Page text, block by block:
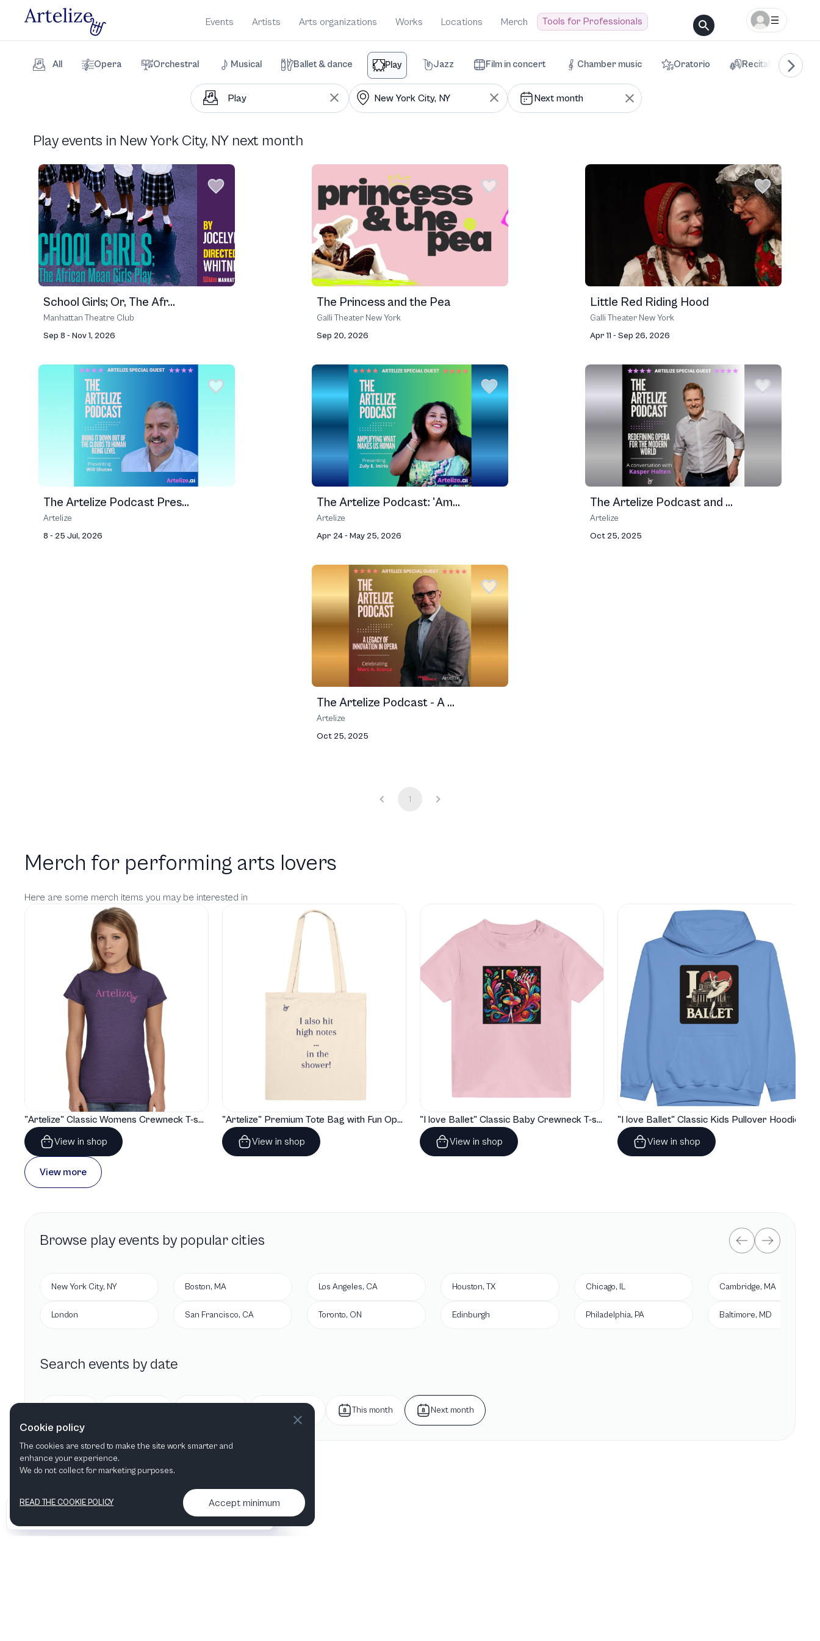
Events Artists Arts organizations Works Locations Merch Tools for Professionals
All Opera Orchestral Musical Ballet & dance Play Jazz Film in concert Chamber music Oratorio Recital
Next month
Play events in New York City, NY next month
School Girls; Or, The Afr...
Manhattan Theatre Club
Sep 8 - Nov 1, 2026
The Princess and the Pea
Galli Theater New York
Sep 20, 2026
Little Red Riding Hood
Galli Theater New York
Apr 11 - Sep 26, 2026
The Artelize Podcast Pres...
Artelize
8 - 25 Jul, 2026
The Artelize Podcast: 'Am...
Artelize
Apr 24 - May 25, 2026
The Artelize Podcast and ...
Artelize
Oct 25, 2025
The Artelize Podcast - A ...
Artelize
Oct 25, 2025
1
Merch for performing arts lovers
Here are some merch items you may be interested in
"Artelize" Classic Womens Crewneck T-shirt | Gildan® 64000L
View in shop
"Artelize" Premium Tote Bag with Fun Opera Puns
View in shop
"I love Ballet" Classic Baby Crewneck T-shirt
View in shop
"I love Ballet" Classic Kids Pullover Hoodie
View in shop
View more
Browse play events by popular cities
New York City, NY
London
Boston, MA
San Francisco, CA
Los Angeles, CA
Toronto, ON
Houston, TX
Edinburgh
Chicago, IL
Philadelphia, PA
Cambridge, MA
Baltimore, MD
Search events by date
Next week This month Next month
Contact us & More info
Cookie policy
The cookies are stored to make the site work smarter and
enhance your experience.
We do not collect for marketing purposes.
READ THE COOKIE POLICY Accept minimum